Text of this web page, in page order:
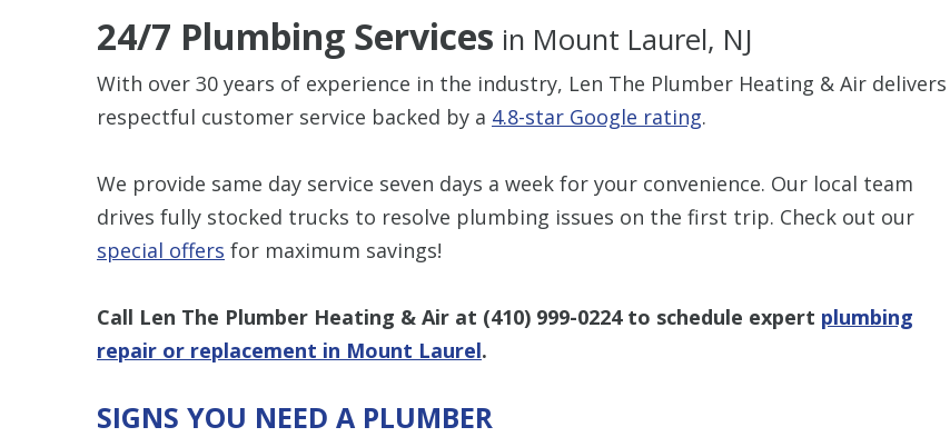
24/7 Plumbing Services in Mount Laurel, NJ
With over 30 years of experience in the industry, Len The Plumber Heating & Air delivers
respectful customer service backed by a 4.8-star Google rating.
We provide same day service seven days a week for your convenience. Our local team
drives fully stocked trucks to resolve plumbing issues on the first trip. Check out our
special offers for maximum savings!
Call Len The Plumber Heating & Air at (410) 999-0224to schedule expert plumbing
repair or replacement in Mount Laurel.
SIGNS YOU NEED A PLUMBER